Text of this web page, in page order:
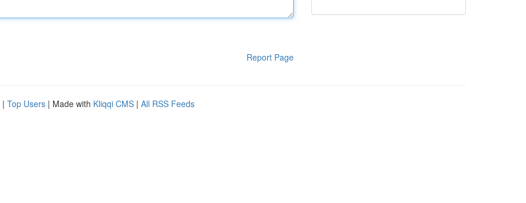
Report Page
| Top Users | Made with Kliqqi CMS | All RSS Feeds